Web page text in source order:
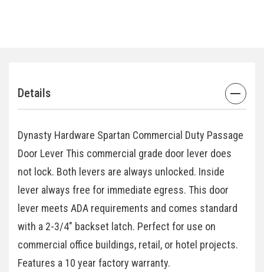
Details
Dynasty Hardware Spartan Commercial Duty Passage
Door Lever This commercial grade door lever does
not lock. Both levers are always unlocked. Inside
lever always free for immediate egress. This door
lever meets ADA requirements and comes standard
with a 2-3/4" backset latch. Perfect for use on
commercial office buildings, retail, or hotel projects.
Features a 10 year factory warranty.